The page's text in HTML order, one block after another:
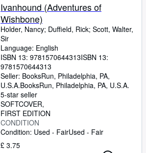
CLOSE
Ivanhound (Adventures of
Wishbone)
Holder, Nancy; Duffield, Rick; Scott, Walter,
Sir
Language: English
ISBN 13: 9781570644313ISBN 13:
9781570644313
Seller: BooksRun, Philadelphia, PA,
U.S.A.BooksRun, Philadelphia, PA, U.S.A.
5-star seller
SOFTCOVER
FIRST EDITION
CONDITION
Condition: Used - FairUsed - Fair
£ 3.75